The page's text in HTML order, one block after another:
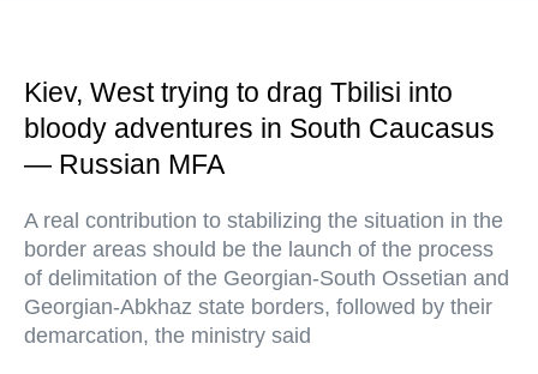
Kiev, West trying to drag Tbilisi into
bloody adventures in South Caucasus
— Russian MFA
A real contribution to stabilizing the situation in the
border areas should be the launch of the process
of delimitation of the Georgian-South Ossetian and
Georgian-Abkhaz state borders, followed by their
demarcation, the ministry said